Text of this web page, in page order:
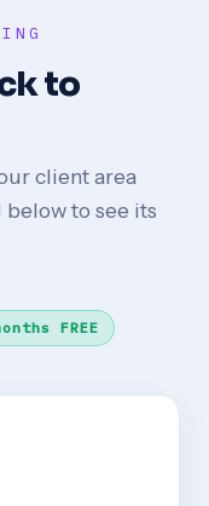
to
client area
to see its
FREE